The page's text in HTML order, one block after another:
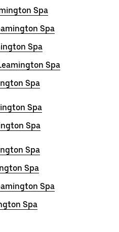
Spa
Spa
Spa
Spa
Spa
Spa
Spa
Spa
Spa
Spa
Spa